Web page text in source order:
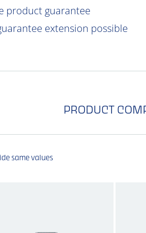
product guarantee
extension possible
PRODUCT
same values